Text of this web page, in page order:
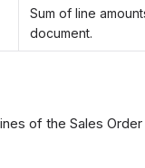
Sum of line
document.
of the Sales